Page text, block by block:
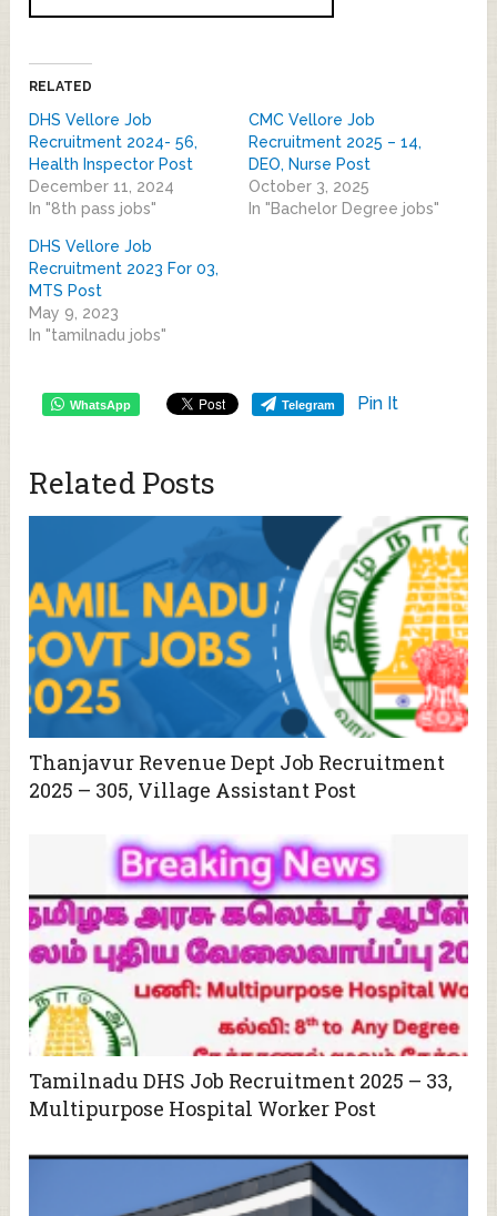
RELATED
DHS Vellore Job
Recruitment 2024- 56,
Health Inspector Post
December 11, 2024
In "8th pass jobs"
CMC Vellore Job
Recruitment 2025 – 14,
DEO, Nurse Post
October 3, 2025
In "Bachelor Degree jobs"
DHS Vellore Job
Recruitment 2023 For 03,
MTS Post
May 9, 2023
In "tamilnadu jobs"
WhatsApp Telegram Pin It
Related Posts
Thanjavur Revenue Dept Job Recruitment
2025 – 305, Village Assistant Post
Tamilnadu DHS Job Recruitment 2025 – 33,
Multipurpose Hospital Worker Post